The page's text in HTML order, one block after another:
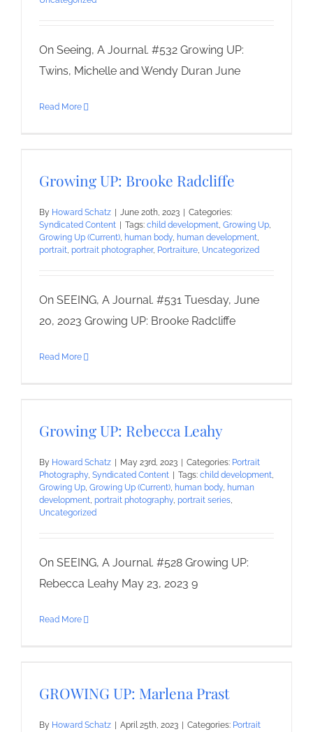
On Seeing, A Journal. #532 Growing UP:
Twins, Michelle and Wendy Duran June
Read More
Growing UP: Brooke Radcliffe
By Howard Schatz June 20th, 2023
Categories:
Syndicated Content
Tags: child development, Growing Up,
Growing Up (Current), human body, human development,
portrait, portrait photographer, Portraiture, Uncategorized
On SEEING, A Journal. #531 Tuesday, June
20, 2023 Growing UP: Brooke Radcliffe
Read More
Growing UP: Rebecca Leahy
By Howard Schatz May 23rd, 2023 Categories: Portrait
Photography, Syndicated Content Tags: child development,
Growing Up, Growing Up (Current), human body, human
development, portrait photography, portrait series,
Uncategorized
On SEEING, A Journal. #528 Growing UP:
Rebecca Leahy May 23, 2023 9
Read More
GROWING UP: Marlena Prast
By Howard Schatz April 25th, 2023 Categories: Portrait